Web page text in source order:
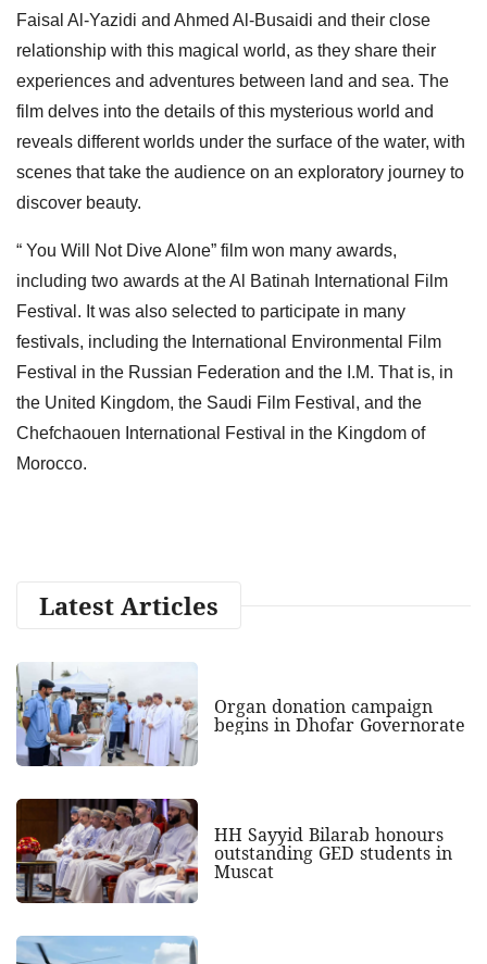
Faisal Al-Yazidi and Ahmed Al-Busaidi and their close
relationship with this magical world, as they share their
experiences and adventures between land and sea. The
film delves into the details of this mysterious world and
reveals different worlds under the surface of the water, with
scenes that take the audience on an exploratory journey to
discover beauty.
“ You Will Not Dive Alone” film won many awards,
including two awards at the Al Batinah International Film
Festival. It was also selected to participate in many
festivals, including the International Environmental Film
Festival in the Russian Federation and the I.M. That is, in
the United Kingdom, the Saudi Film Festival, and the
Chefchaouen International Festival in the Kingdom of
Morocco.
Latest Articles
Organ donation campaign
begins in Dhofar Governorate
HH Sayyid Bilarab honours
outstanding GED students in
Muscat